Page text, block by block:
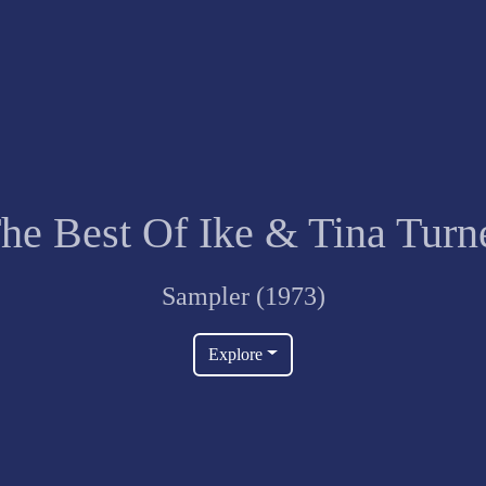
Best Of Ike & Tina
Sampler (1973)
Explore